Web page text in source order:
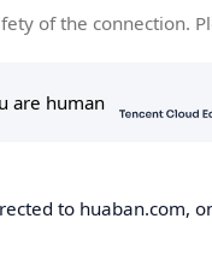
of the connection.
to huaban.com,